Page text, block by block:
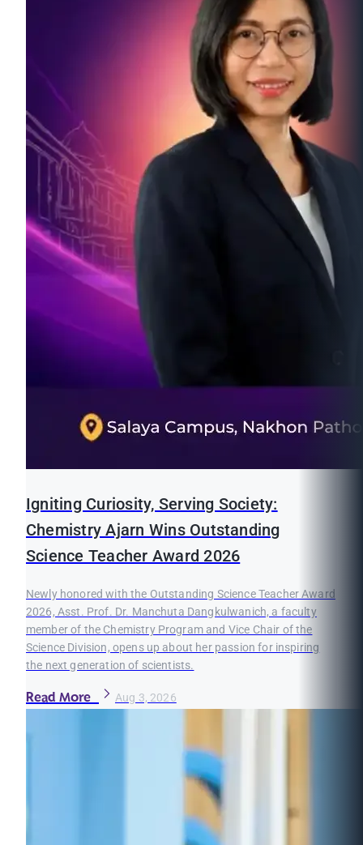
Igniting Curiosity, Serving Society:
Chemistry Ajarn Wins Outstanding
Science Teacher Award 2026
Newly honored with the Outstanding Science Teacher Award
2026, Asst. Prof. Dr. Manchuta Dangkulwanich, a faculty
member of the Chemistry Program and Vice Chair of the
Science Division, opens up about her passion for inspiring
the next generation of scientists.
Read More Aug 3, 2026